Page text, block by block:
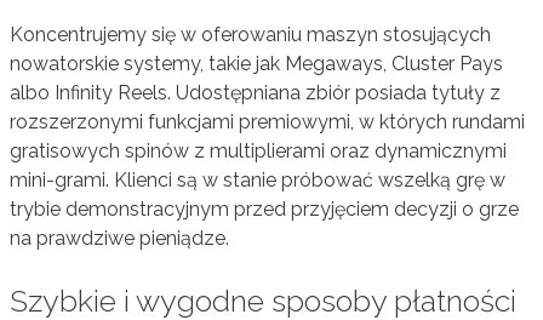
Koncentrujemy się w oferowaniu maszyn stosujących
nowatorskie systemy, takie jak Megaways, Cluster Pays
albo Infinity Reels. Udostępniana zbiór posiada tytuły z
rozszerzonymi funkcjami premiowymi, w których rundami
gratisowych spinów z multiplierami oraz dynamicznymi
mini-grami. Klienci są w stanie próbować wszelką grę w
trybie demonstracyjnym przed przyjęciem decyzji o grze
na prawdziwe pieniądze.
Szybkie i wygodne sposoby płatności